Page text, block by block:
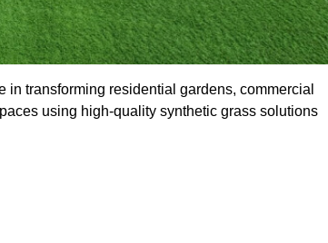
transforming residential gardens, commercial
using high-quality synthetic grass solutions